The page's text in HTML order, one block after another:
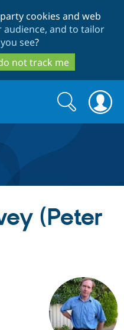
to
main
content
to
search
cookies and web
and to tailor
see?
not track me
Drupal Core
Drupal AI
Find a
Certified
Search
form
Search
(Peter